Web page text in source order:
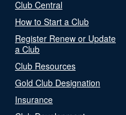
Club Central
How to Start a Club
Register Renew or Update
a Club
Club Resources
Gold Club Designation
Insurance